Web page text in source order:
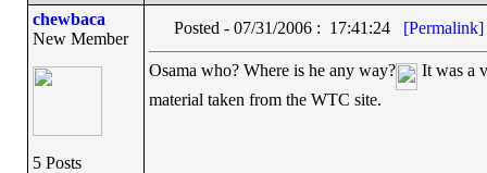
chewbaca
New Member
5 Posts
Posted - 07/31/2006 : 17:41:24 [Permalink]
Osama who? Where is he any way?
It was a
material taken from the WTC site.